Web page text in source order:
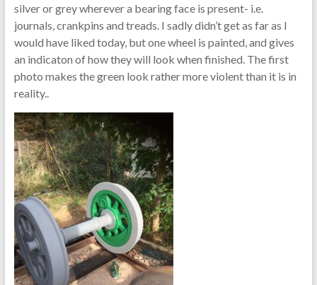
silver or grey wherever a bearing face is present- i.e.
journals, crankpins and treads. I sadly didn’t get as far as I
would have liked today, but one wheel is painted, and gives
an indicaton of how they will look when finished. The first
photo makes the green look rather more violent than it is in
reality..